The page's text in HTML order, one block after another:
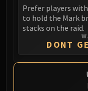
Prefer players
to hold the Mark
stacks on the raid.
DONT